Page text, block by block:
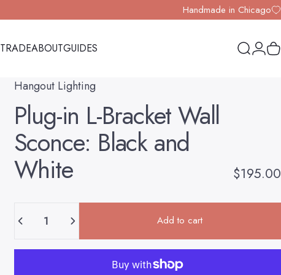
Handmade in Chicago
TRADEABOUTGUIDES Search
Hangout Lighting
Plug-in L-BracketWall
Sconce: Black and
White $195.00
Add to cart